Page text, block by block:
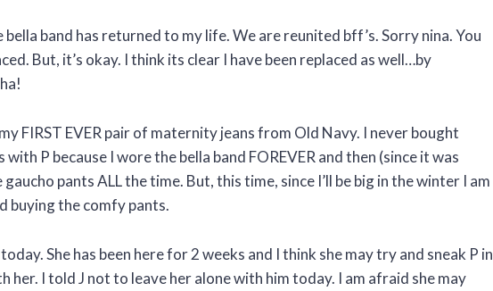
band has returned to my life. We are reunited bff’s. Sorry nina. You
But, it’s okay. I think its clear I have been replaced as well…by
FIRST EVER pair of maternity jeans from Old Navy. I never bought
P because I wore the bella band FOREVER and then (since it was
pants ALL the time. But, this time, since I’ll be big in the winter I am
buying the comfy pants.
She has been here for 2 weeks and I think she may try and sneak P in
her. I told J not to leave her alone with him today. I am afraid she may